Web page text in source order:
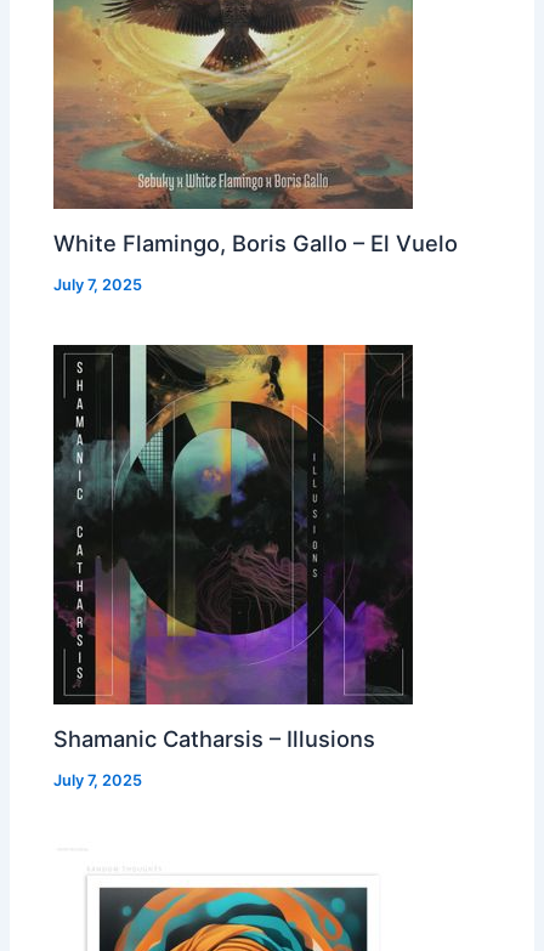
White Flamingo, Boris Gallo – El Vuelo
July 7, 2025
Shamanic Catharsis – Illusions
July 7, 2025